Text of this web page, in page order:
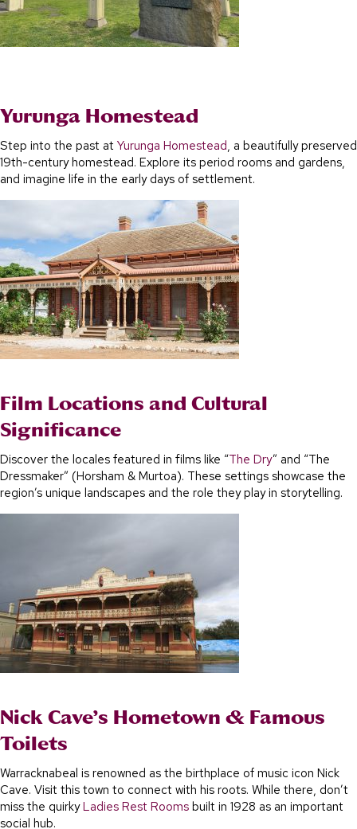
Yurunga Homestead
Step into the past at Yurunga Homestead, a beautifully preserved
19th-century homestead. Explore its period rooms and gardens,
and imagine life in the early days of settlement.
Film Locations and Cultural
Significance
Discover the locales featured in films like “The Dry” and “The
Dressmaker” (Horsham & Murtoa). These settings showcase the
region’s unique landscapes and the role they play in storytelling.
Nick Cave’s Hometown & Famous
Toilets
Warracknabeal is renowned as the birthplace of music icon Nick
Cave. Visit this town to connect with his roots. While there, don’t
miss the quirkyLadies Rest Rooms built in 1928 as an important
social hub.